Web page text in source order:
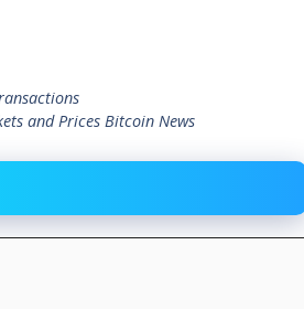
and Prices Bitcoin News